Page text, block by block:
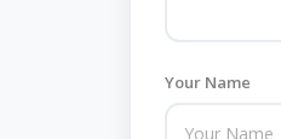
Your Name